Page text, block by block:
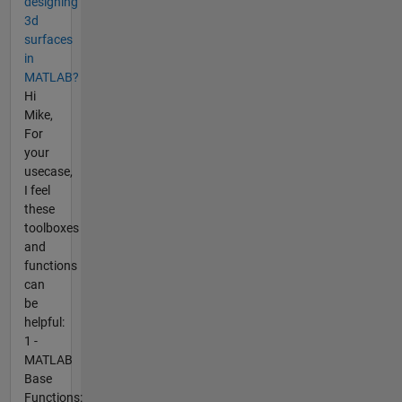
3d
surfaces
in
MATLAB?
Hi
Mike,
For
your
usecase,
I feel
these
toolboxes
and
functions
can
be
helpful:
1 -
MATLAB
Base
Functions: